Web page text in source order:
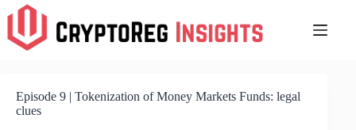
Skip
to
content
Episode 9 | Tokenization of Money Markets Funds: legal
clues